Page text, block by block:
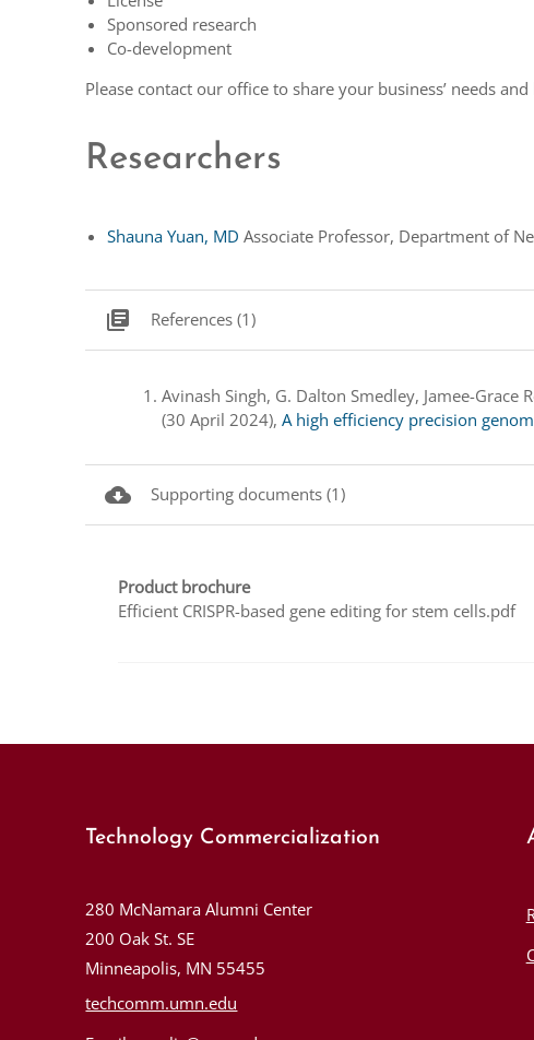
Sponsored research
Co-development
Please contact our office to share your business’ needs
Researchers
Shauna Yuan, MD Associate Professor, Department of
library_books References (1)
Avinash Singh, G. Dalton Smedley, Jamee-Grace
(30 April 2024),A high efficiency precision
cloud_download Supporting documents (1)
Product brochure
Efficient CRISPR-based gene editing for stem cells.pdf
Technology Commercialization
280 McNamara Alumni Center
200 Oak St. SE
Minneapolis, MN 55455
techcomm.umn.edu